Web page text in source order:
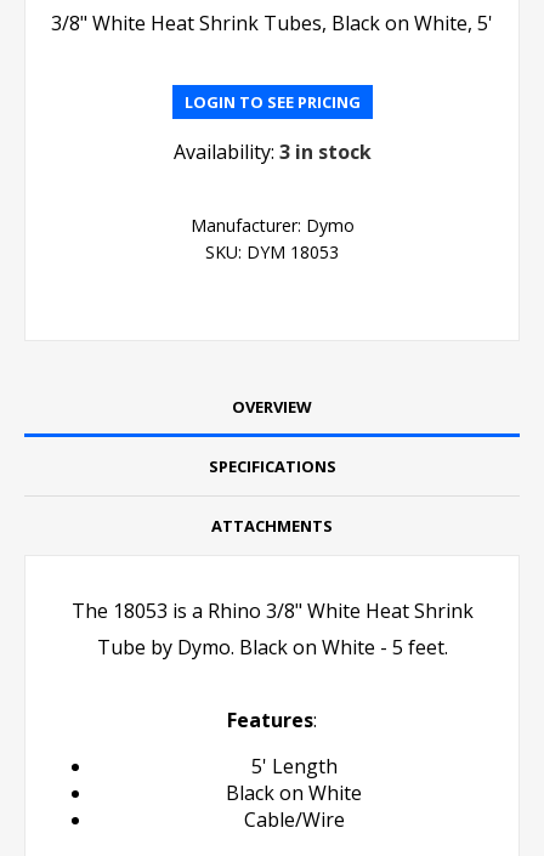
3/8" White Heat Shrink Tubes, Black on White, 5'
LOGIN TO SEE PRICING
Availability: 3 in stock
Manufacturer: Dymo
SKU: DYM 18053
OVERVIEW
SPECIFICATIONS
ATTACHMENTS
The 18053 is a Rhino 3/8" White Heat Shrink
Tube by Dymo. Black on White - 5 feet.
Features:
5' Length
Black on White
Cable/Wire